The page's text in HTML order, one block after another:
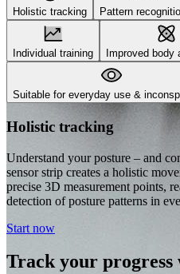
Holistic tracking Pattern
Individual training Improved body
Suitable for everyday use &
Holistic tracking
Understand your posture – and
sensor strip creates a holistic
precise 3D measurement points,
detection of posture patterns in
Start now
Track your